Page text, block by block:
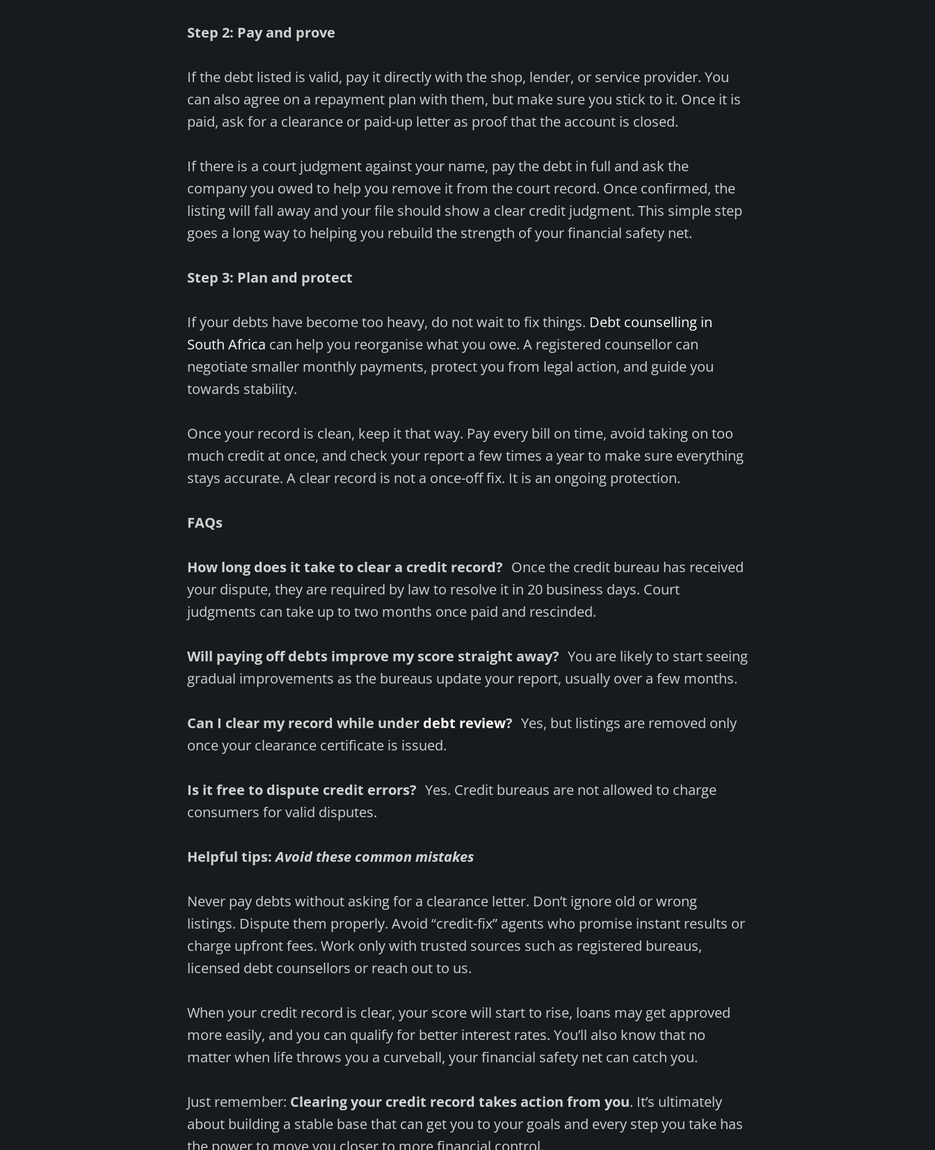
Step 2: Pay and prove
If the debt listed is valid, pay it directly with the shop, lender, or service provider. You
can also agree on a repayment plan with them, but make sure you stick to it. Once it is
paid, ask for a clearance or paid-up letter as proof that the account is closed.
If there is a court judgment against your name, pay the debt in full and ask the
company you owed to help you remove it from the court record. Once confirmed, the
listing will fall away and your file should show a clear credit judgment. This simple step
goes a long way to helping you rebuild the strength of your financial safety net.
Step 3: Plan and protect
If your debts have become too heavy, do not wait to fix things. Debt counselling in
South Africa can help you reorganise what you owe. A registered counsellor can
negotiate smaller monthly payments, protect you from legal action, and guide you
towards stability.
Once your record is clean, keep it that way. Pay every bill on time, avoid taking on too
much credit at once, and check your report a few times a year to make sure everything
stays accurate. A clear record is not a once-off fix. It is an ongoing protection.
FAQs
How long does it take to clear a credit record? Once the credit bureau has received
your dispute, they are required by law to resolve it in 20 business days. Court
judgments can take up to two months once paid and rescinded.
Will paying off debts improve my score straight away? You are likely to start seeing
gradual improvements as the bureaus update your report, usually over a few months.
Can I clear my record while under debt review? Yes, but listings are removed only
once your clearance certificate is issued.
Is it free to dispute credit errors? Yes. Credit bureaus are not allowed to charge
consumers for valid disputes.
Helpful tips:Avoid these common mistakes
Never pay debts without asking for a clearance letter. Don’t ignore old or wrong
listings. Dispute them properly. Avoid “credit-fix” agents who promise instant results or
charge upfront fees. Work only with trusted sources such as registered bureaus,
licensed debt counsellors or reach out to us.
When your credit record is clear, your score will start to rise, loans may get approved
more easily, and you can qualify for better interest rates. You’ll also know that no
matter when life throws you a curveball, your financial safety net can catch you.
Just remember: Clearing your credit record takes action from you. It’s ultimately
about building a stable base that can get you to your goals and every step you take has
the power to move you closer to more financial control.